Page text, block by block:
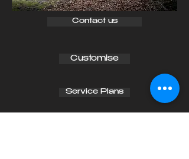
Contact us
Customise
Service Plans